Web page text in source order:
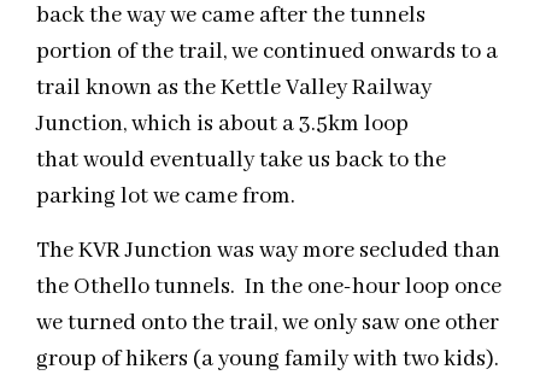
back the way we came after the tunnels
portion of the trail, we continued onwards to a
trail known as the Kettle Valley Railway
Junction, which is about a 3.5km loop
that would eventually take us back to the
parking lot we came from.
The KVR Junction was way more secluded than
the Othello tunnels. In the one-hour loop once
we turned onto the trail, we only saw one other
group of hikers (a young family with two kids).